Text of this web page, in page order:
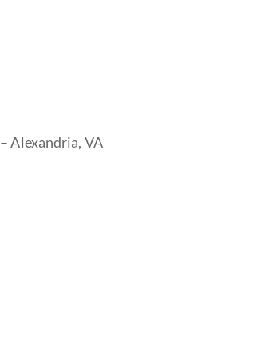
Alexandria, VA